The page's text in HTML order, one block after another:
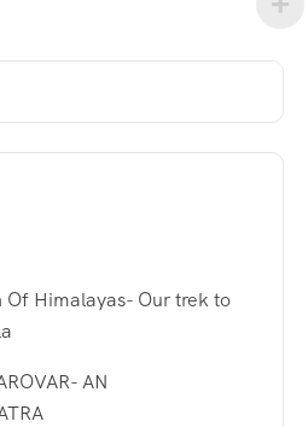
Of Himalayas- Our trek to
AN